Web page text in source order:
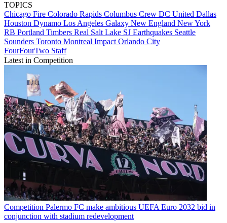
TOPICS
Chicago Fire Colorado Rapids Columbus Crew DC United Dallas
Houston Dynamo Los Angeles Galaxy New England New York
RB Portland Timbers Real Salt Lake SJ Earthquakes Seattle
Sounders Toronto Montreal Impact Orlando City
FourFourTwo Staff
Latest in Competition
Competition Palermo FC make ambitious UEFA Euro 2032 bid in
conjunction with stadium redevelopment